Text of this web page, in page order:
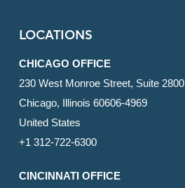
LOCATIONS
CHICAGO OFFICE
230 West Monroe Street, Suite 2800
Chicago, Illinois 60606-4969
United States
+1 312-722-6300
CINCINNATI OFFICE